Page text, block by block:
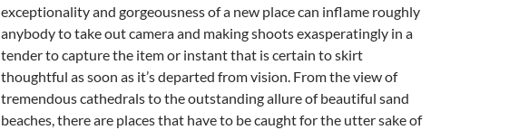
exceptionality and gorgeousness of a new place can inflame roughly
anybody to take out camera and making shoots exasperatingly in a
tender to capture the item or instant that is certain to skirt
thoughtful as soon as it’s departed from vision. From the view of
tremendous cathedrals to the outstanding allure of beautiful sand
beaches, there are places that have to be caught for the utter sake of